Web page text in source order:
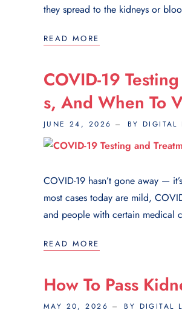
they spread to the kidneys or
READ MORE
COVID-19
S, And When To
JUNE 24, 2026 BY DIGITAL
COVID-19 hasn’t gone away —
most cases today are mild,
and people with certain medical
READ MORE
How To Pass
MAY 20, 2026 BY DIGITAL